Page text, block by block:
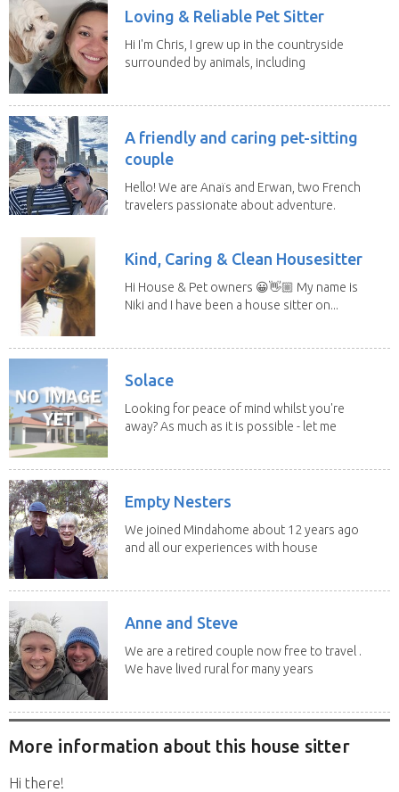
Loving & Reliable Pet Sitter
Hi I'm Chris, I grew up in the countryside
surrounded by animals, including
A friendly and caring pet-sitting
couple
Hello! We are Anaïs and Erwan, two French
travelers passionate about adventure.
Kind, Caring & Clean Housesitter
Hi House & Pet owners 😀👋🏼 My name is
Niki and I have been a house sitter on...
Solace
Looking for peace of mind whilst you're
away? As much as it is possible - let me
Empty Nesters
We joined Mindahome about 12 years ago
and all our experiences with house
Anne and Steve
We are a retired couple now free to travel .
We have lived rural for many years
More information about this house sitter
Hi there!